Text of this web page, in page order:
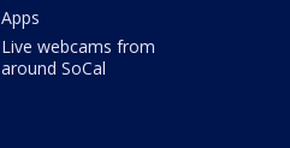
Apps
Live webcams from
around SoCal